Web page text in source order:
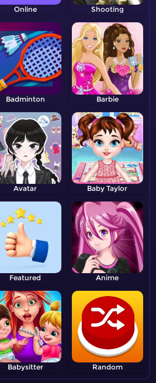
Online Shooting
Badminton Barbie
Avatar Baby Taylor
Featured Anime
Babysitter Random